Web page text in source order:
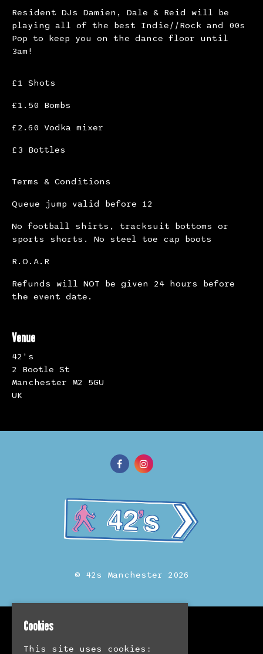
Resident DJs Damien, Dale & Reid will be
playing all of the best Indie//Rock and 00s
Pop to keep you on the dance floor until
3am!
£1 Shots
£1.50 Bombs
£2.60 Vodka mixer
£3 Bottles
Terms & Conditions
Queue jump valid before 12
No football shirts, tracksuit bottoms or
sports shorts. No steel toe cap boots
R.O.A.R
Refunds will NOT be given 24 hours before
the event date.
Venue
42's
2 Bootle St
Manchester M2 5GU
UK
© 42s Manchester 2026
Cookies
This site uses cookies: